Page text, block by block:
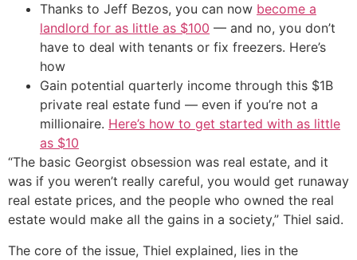
Thanks to Jeff Bezos, you can now become a
landlord for as little as $100 — and no, you don’t
have to deal with tenants or fix freezers. Here’s
how
Gain potential quarterly income through this $1B
private real estate fund — even if you’re not a
millionaire. Here’s how to get started with as little
as $10
“The basic Georgist obsession was real estate, and it
was if you weren’t really careful, you would get runaway
real estate prices, and the people who owned the real
estate would make all the gains in a society,” Thiel said.
The core of the issue, Thiel explained, lies in the